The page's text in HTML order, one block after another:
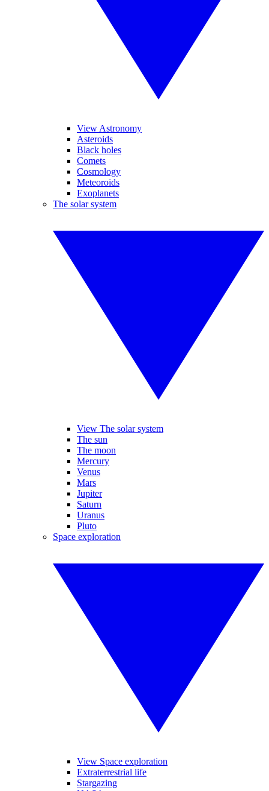
View Astronomy
Asteroids
Black holes
Comets
Cosmology
Meteoroids
Exoplanets
The solar system
View The solar system
The sun
The moon
Mercury
Venus
Mars
Jupiter
Saturn
Uranus
Pluto
Space exploration
View Space exploration
Extraterrestrial life
Stargazing